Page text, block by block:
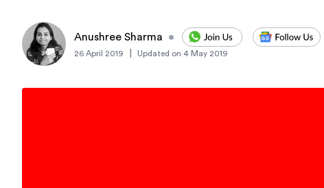
Anushree Sharma •
26 April 2019 Updated on 4 May 2019